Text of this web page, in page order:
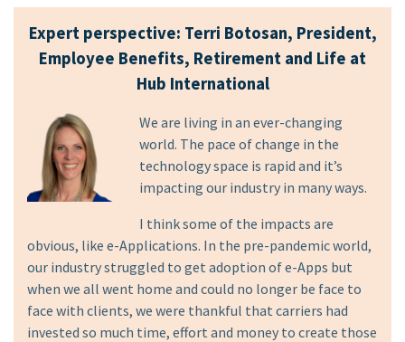
Expert perspective: Terri Botosan, President,
Employee Benefits, Retirement and Life at
Hub International
We are living in an ever-changing
world. The pace of change in the
technology space is rapid and it’s
impacting our industry in many ways.
I think some of the impacts are
obvious, like e-Applications. In the pre-pandemic world,
our industry struggled to get adoption of e-Apps but
when we all went home and could no longer be face to
face with clients, we were thankful that carriers had
invested so much time, effort and money to create those